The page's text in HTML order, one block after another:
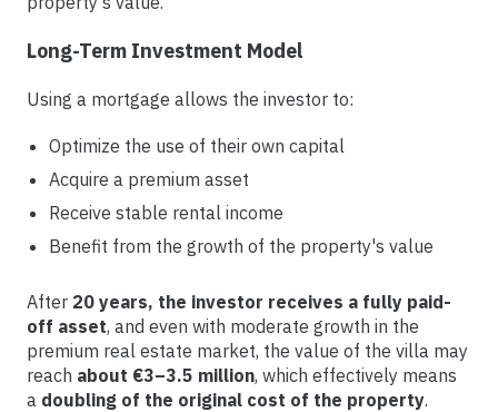
Long-Term Investment Model
Using a mortgage allows the investor to:
Optimize the use of their own capital
Acquire a premium asset
Receive stable rental income
Benefit from the growth of the property's value
After 20 years, the investor receives a fully paid-
off asset, and even with moderate growth in the
premium real estate market, the value of the villa may
reach about €3–3.5 million, which effectively means
a doubling of the original cost of the property.